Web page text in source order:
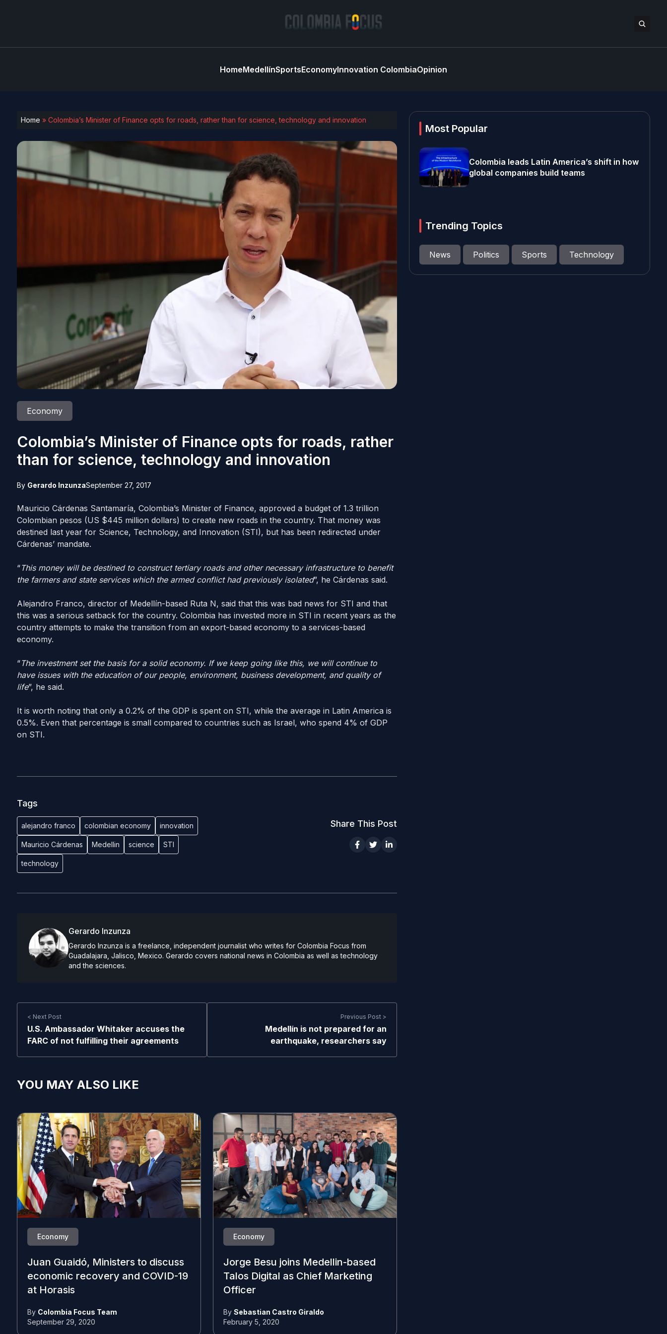
HomeMedellínSportsEconomyInnovation ColombiaOpinion
Home » Colombia’s Minister of Finance opts for roads, rather than for science, technology and innovation
Economy
Colombia’s Minister of Finance opts for roads, rather
than for science, technology and innovation
By Gerardo InzunzaSeptember 27, 2017
Mauricio Cárdenas Santamaría, Colombia’s Minister of Finance, approved a budget of 1.3 trillion
Colombian pesos (US $445 million dollars) to create new roads in the country. That money was
destined last year for Science, Technology, and Innovation (STI), but has been redirected under
Cárdenas’ mandate.
“This money will be destined to construct tertiary roads and other necessary infrastructure to benefit
the farmers and state services which the armed conflict had previously isolated”, he Cárdenas said.
Alejandro Franco, director of Medellín-based Ruta N, said that this was bad news for STI and that
this was a serious setback for the country. Colombia has invested more in STI in recent years as the
country attempts to make the transition from an export-based economy to a services-based
economy.
“The investment set the basis for a solid economy. If we keep going like this, we will continue to
have issues with the education of our people, environment, business development, and quality of
life”, he said.
It is worth noting that only a 0.2% of the GDP is spent on STI, while the average in Latin America is
0.5%. Even that percentage is small compared to countries such as Israel, who spend 4% of GDP
on STI.
Tags
alejandro franco colombian economy innovation
Mauricio Cárdenas Medellin science STI
technology
Share This Post
Gerardo Inzunza
Gerardo Inzunza is a freelance, independent journalist who writes for Colombia Focus from
Guadalajara, Jalisco, Mexico. Gerardo covers national news in Colombia as well as technology
and the sciences.
< Next Post
U.S. Ambassador Whitaker accuses the
FARC of not fulfilling their agreements
Previous Post >
Medellín is not prepared for an
earthquake, researchers say
YOU MAY ALSO LIKE
Economy
Juan Guaidó, Ministers to discuss
economic recovery and COVID-19
at Horasis
By Colombia Focus Team
September 29, 2020
Economy
Jorge Besu joins Medellin-based
Talos Digital as Chief Marketing
Officer
By Sebastian Castro Giraldo
February 5, 2020
Most Popular
Colombia leads Latin America’s shift in how
global companies build teams
Trending Topics
News Politics Sports Technology